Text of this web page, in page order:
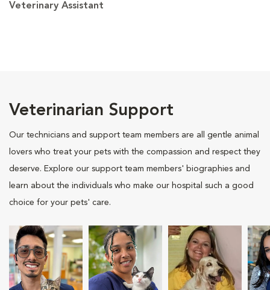
Veterinary Assistant
Veterinarian Support
Our technicians and support team members are all gentle animal
lovers who treat your pets with the compassion and respect they
deserve. Explore our support team members' biographies and
learn about the individuals who make our hospital such a good
choice for your pets' care.